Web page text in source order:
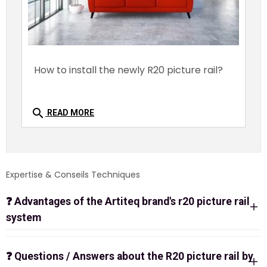
How to install the newly R20 picture rail?
search READ MORE
Expertise & Conseils Techniques
❓ Advantages of the Artiteq brand's r20 picture rail
system
Ceiling Hanging System
❓ Questions / Answers about the R20 picture rail by